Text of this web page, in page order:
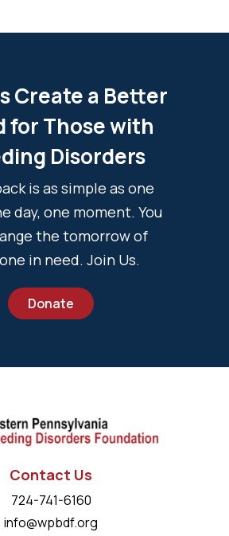
Create a Better
for Those with
Disorders
is as simple as one
day, one moment. You
the tomorrow of
in need. Join Us.
Donate
Contact Us
724-741-6160
info@wpbdf.org